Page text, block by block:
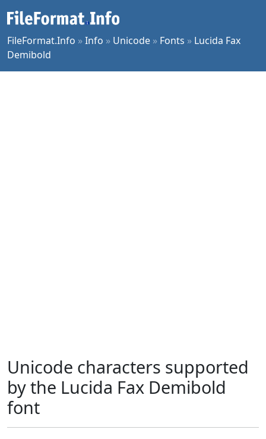
FileFormat.Info »Info » Unicode » Fonts » Lucida Fax
Demibold
Unicode characters supported
by the Lucida Fax Demibold
font